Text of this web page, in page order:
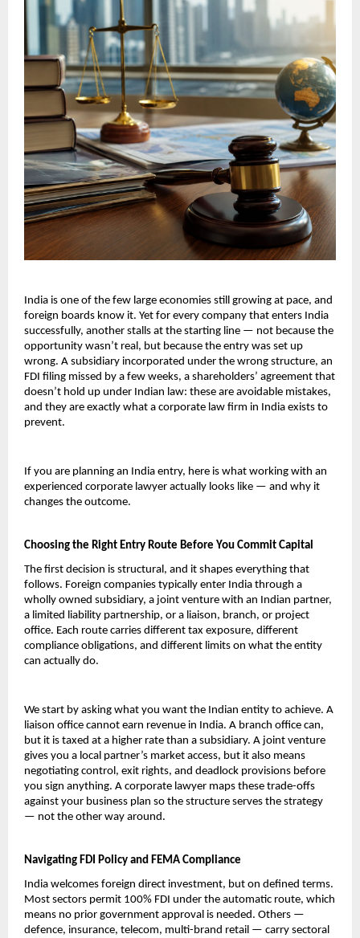
India is one of the few large economies still growing at pace, and
foreign boards know it. Yet for every company that enters India
successfully, another stalls at the starting line — not because the
opportunity wasn’t real, but because the entry was set up
wrong. A subsidiary incorporated under the wrong structure, an
FDI filing missed by a few weeks, a shareholders’ agreement that
doesn’t hold up under Indian law: these are avoidable mistakes,
and they are exactly what a corporate law firm in India exists to
prevent.
If you are planning an India entry, here is what working with an
experienced corporate lawyer actually looks like — and why it
changes the outcome.
Choosing the Right Entry Route Before You Commit Capital
The first decision is structural, and it shapes everything that
follows. Foreign companies typically enter India through a
wholly owned subsidiary, a joint venture with an Indian partner,
a limited liability partnership, or a liaison, branch, or project
office. Each route carries different tax exposure, different
compliance obligations, and different limits on what the entity
can actually do.
We start by asking what you want the Indian entity to achieve. A
liaison office cannot earn revenue in India. A branch office can,
but it is taxed at a higher rate than a subsidiary. A joint venture
gives you a local partner’s market access, but it also means
negotiating control, exit rights, and deadlock provisions before
you sign anything. A corporate lawyer maps these trade-offs
against your business plan so the structure serves the strategy
— not the other way around.
Navigating FDI Policy and FEMA Compliance
India welcomes foreign direct investment, but on defined terms.
Most sectors permit 100% FDI under the automatic route, which
means no prior government approval is needed. Others —
defence, insurance, telecom, multi-brand retail — carry sectoral